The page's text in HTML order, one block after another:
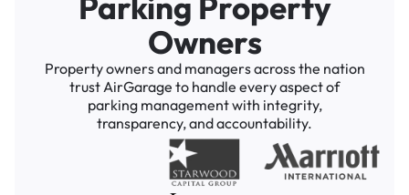
Owners
Property owners and managers across the nation
trust AirGarage to handle every aspect of
parking management with integrity,
transparency, and accountability.